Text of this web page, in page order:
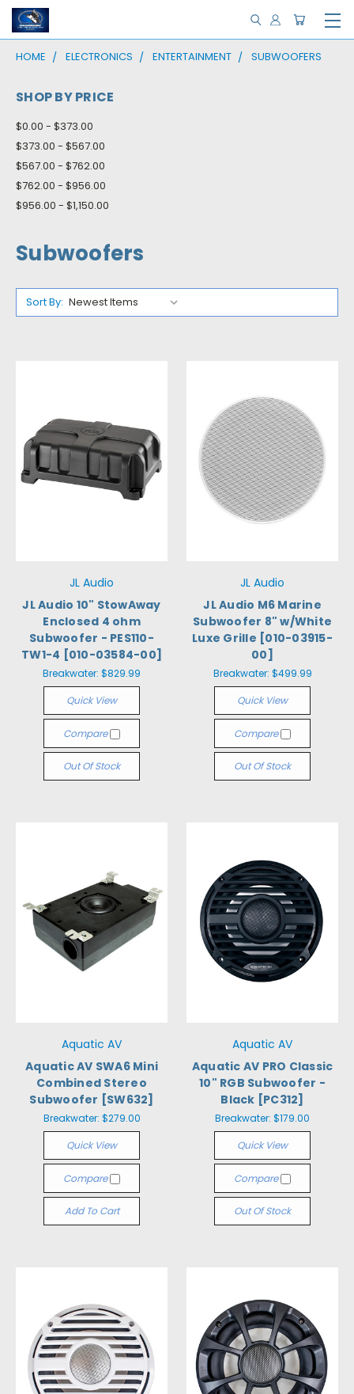
HOME ELECTRONICS ENTERTAINMENT SUBWOOFERS
SHOP BY PRICE
$0.00 - $373.00
$373.00 - $567.00
$567.00 - $762.00
$762.00 - $956.00
$956.00 - $1,150.00
Subwoofers
Sort By:
JL Audio
JL Audio 10" StowAway
Enclosed 4 ohm
Subwoofer - PES110-
TW1-4 [010-03584-00]
Breakwater: $829.99
Quick View
Compare
Out Of Stock
JL Audio
JL Audio M6 Marine
Subwoofer 8" w/White
Luxe Grille [010-03915-
00]
Breakwater: $499.99
Quick View
Compare
Out Of Stock
Aquatic AV
Aquatic AV SWA6 Mini
Combined Stereo
Subwoofer [SW632]
Breakwater: $279.00
Quick View
Compare
Add To Cart
Aquatic AV
Aquatic AV PRO Classic
10" RGB Subwoofer -
Black [PC312]
Breakwater: $179.00
Quick View
Compare
Out Of Stock